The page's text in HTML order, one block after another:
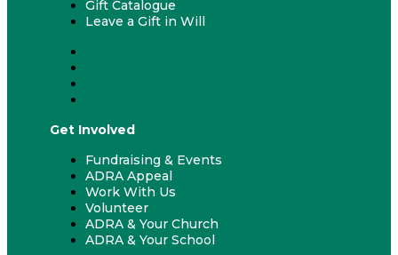
Gift Catalogue
Leave a Gift in Will
Get Involved
Fundraising & Events
ADRA Appeal
Work With Us
Volunteer
ADRA & Your Church
ADRA & Your School